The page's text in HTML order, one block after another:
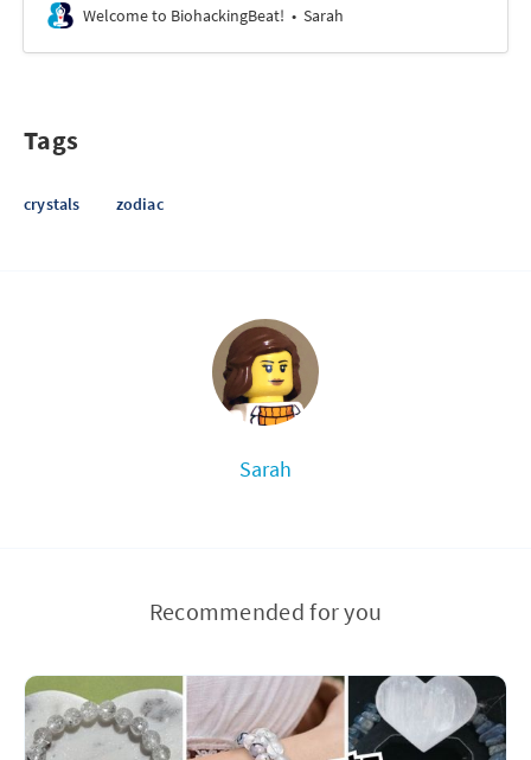
Welcome to BiohackingBeat!
Sarah
Tags
crystals zodiac
Sarah
Recommended for you